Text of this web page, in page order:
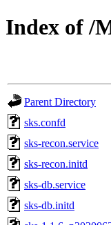
Index of /
Parent Directory
sks.confd
sks-recon.service
sks-recon.initd
sks-db.service
sks-db.initd